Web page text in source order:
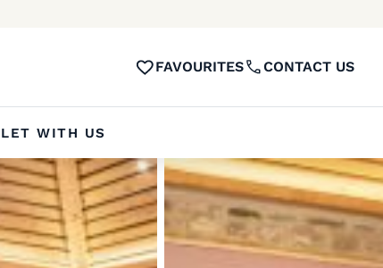
FAVOURITES CONTACT US
LET WITH US